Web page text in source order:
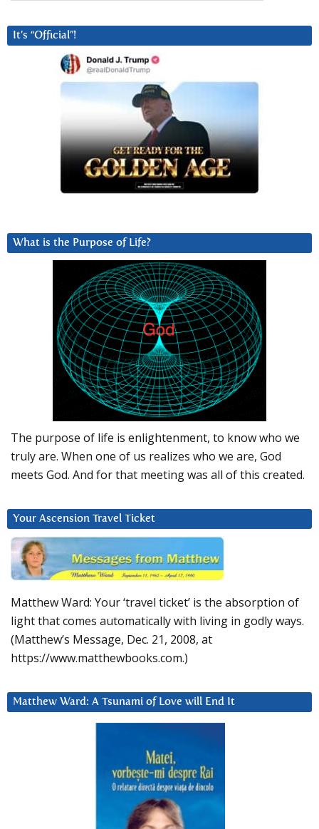
It’s “Official”!
What is the Purpose of Life?
The purpose of life is enlightenment, to know who we
truly are. When one of us realizes who we are, God
meets God. And for that meeting was all of this created.
Your Ascension Travel Ticket
Matthew Ward: Your ‘travel ticket’ is the absorption of
light that comes automatically with living in godly ways.
(Matthew’s Message, Dec. 21, 2008, at
https://www.matthewbooks.com.)
Matthew Ward: A Tsunami of Love will End It